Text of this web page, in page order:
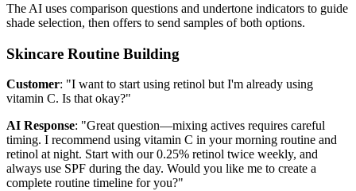
The AI uses comparison questions and undertone indicators to guide
shade selection, then offers to send samples of both options.
Skincare Routine Building
Customer: "I want to start using retinol but I'm already using
vitamin C. Is that okay?"
AI Response: "Great question—mixing actives requires careful
timing. I recommend using vitamin C in your morning routine and
retinol at night. Start with our 0.25% retinol twice weekly, and
always use SPF during the day. Would you like me to create a
complete routine timeline for you?"